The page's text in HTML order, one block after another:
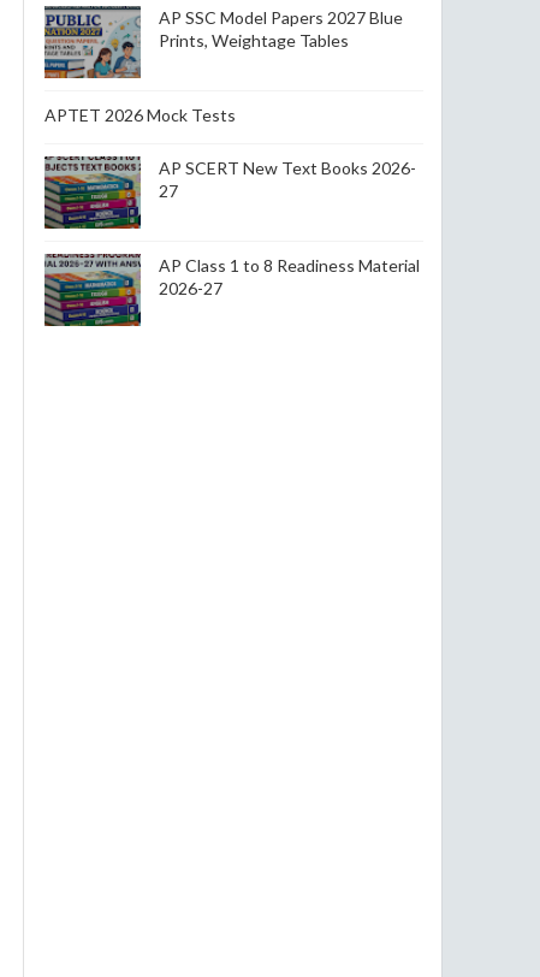
AP SSC Model Papers 2027 Blue
Prints, Weightage Tables
APTET 2026 Mock Tests
AP SCERT New Text Books 2026-
27
AP Class 1 to 8 Readiness Material
2026-27